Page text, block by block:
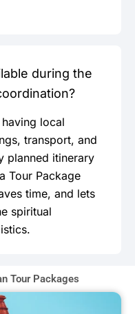
during the
local
transport, and
planned itinerary
Tour Package
time, and lets
spiritual
Tour Packages